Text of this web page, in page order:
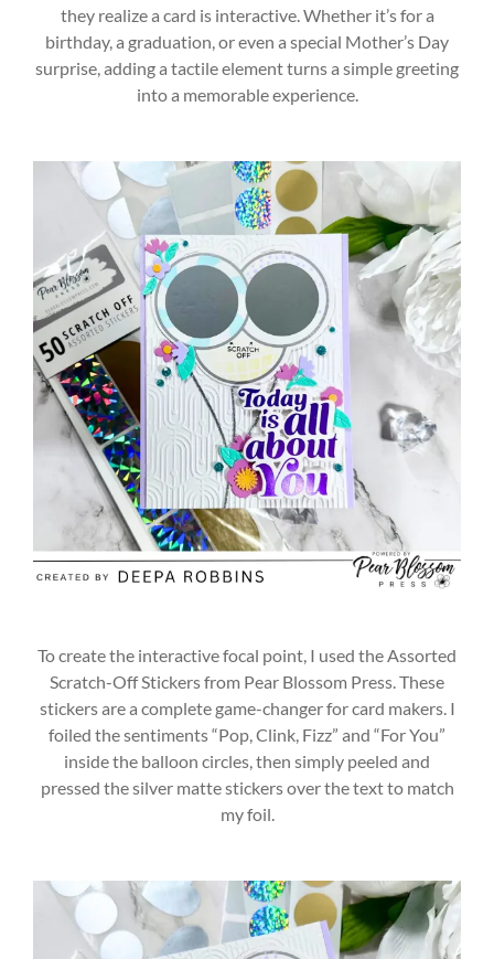
they realize a card is interactive. Whether it’s for a
birthday, a graduation, or even a special Mother’s Day
surprise, adding a tactile element turns a simple greeting
into a memorable experience.
To create the interactive focal point, I used the Assorted
Scratch-Off Stickers from Pear Blossom Press. These
stickers are a complete game-changer for card makers. I
foiled the sentiments “Pop, Clink, Fizz” and “For You”
inside the balloon circles, then simply peeled and
pressed the silver matte stickers over the text to match
my foil.